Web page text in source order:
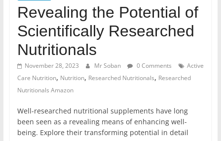
Revealing the Potential of
Scientifically Researched
Nutritionals
November 28, 2023 Mr Soban 0 Comments
Active
Care Nutrition, Nutrition, Researched Nutritionals, Researched
Nutritionals Amazon
Well-researched nutritional supplements have long
been seen as a revealing means of enhancing well-
being. Explore their transforming potential in detail